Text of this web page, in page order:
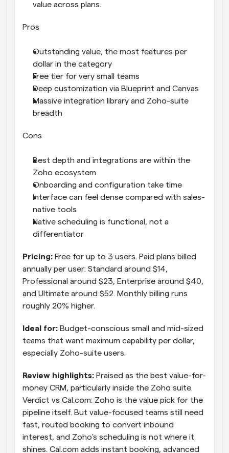
value across plans.
Pros
Outstanding value, the most features per
dollar in the category
Free tier for very small teams
Deep customization via Blueprint and Canvas
Massive integration library and Zoho-suite
breadth
Cons
Best depth and integrations are within the
Zoho ecosystem
Onboarding and configuration take time
Interface can feel dense compared with sales-
native tools
Native scheduling is functional, not a
differentiator
Pricing: Free for up to 3 users. Paid plans billed
annually per user: Standard around $14,
Professional around $23, Enterprise around $40,
and Ultimate around $52. Monthly billing runs
roughly 20% higher.
Ideal for: Budget-conscious small and mid-sized
teams that want maximum capability per dollar,
especially Zoho-suite users.
Review highlights: Praised as the best value-for-
money CRM, particularly inside the Zoho suite.
Verdict vs Cal.com: Zoho is the value pick for the
pipeline itself. But value-focused teams still need
fast, routed booking to convert inbound
interest, and Zoho's scheduling is not where it
shines. Cal.com adds instant booking, advanced